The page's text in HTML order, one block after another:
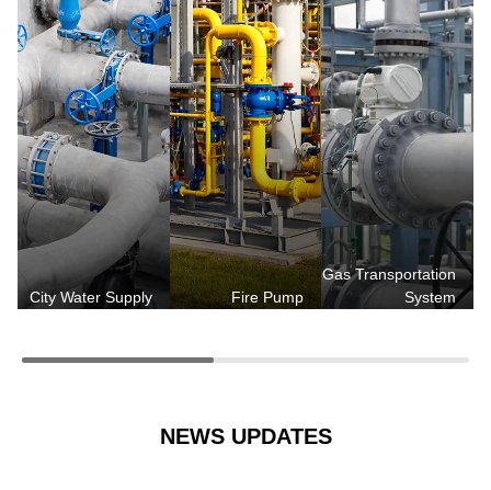
City Water Supply Fire Pump
Gas Transportation
System
NEWS UPDATES